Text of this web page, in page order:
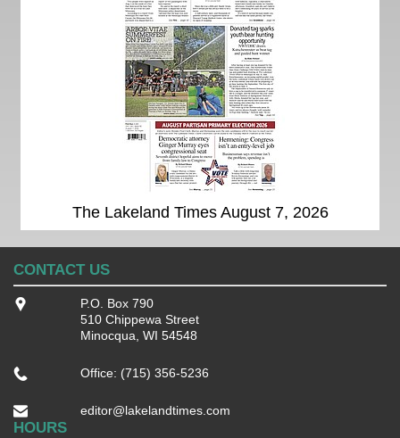
The Lakeland Times August 7, 2026
CONTACT US
P.O. Box 790
510 Chippewa Street
Minocqua, WI 54548
Office: (715) 356-5236
editor@lakelandtimes.com
HOURS